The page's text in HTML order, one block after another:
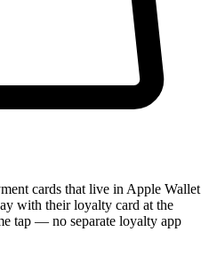
cards that live in Apple Wallet
with their loyalty card at the
tap — no separate loyalty app